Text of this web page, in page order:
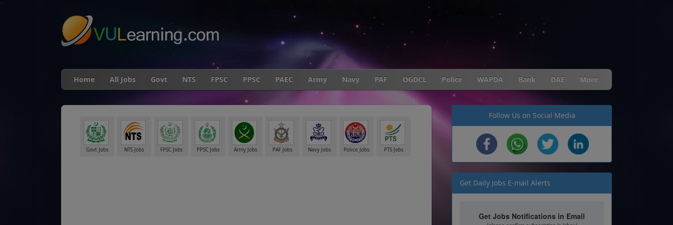
Home All Jobs Govt NTS FPSC PPSC PAEC Army Navy PAF OGDCL Police WAPDA Bank DAE More
Govt Jobs NTS Jobs FPSC Jobs PPSC Jobs Army Jobs PAF Jobs Navy Jobs Police Jobs PTS Jobs
Follow Us on Social Media
Get Daily Jobs E-mail Alerts